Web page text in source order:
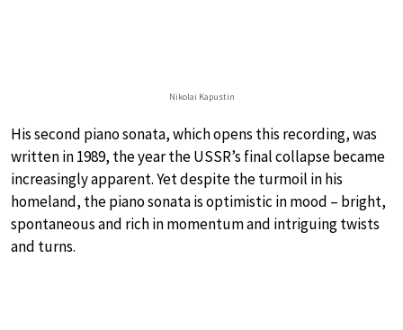
Nikolai Kapustin
His second piano sonata, which opens this recording, was
written in 1989, the year the USSR’s final collapse became
increasingly apparent. Yet despite the turmoil in his
homeland, the piano sonata is optimistic in mood – bright,
spontaneous and rich in momentum and intriguing twists
and turns.